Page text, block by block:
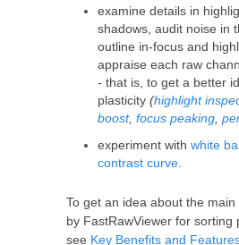
examine details in
shadows, audit noise in
outline in-focus and
appraise each raw
- that is, to get a better
plasticity (highlight
boost, focus peaking
experiment with white
contrast curve
To get an idea about the
by FastRawViewer for sorting
see Key Benefits and